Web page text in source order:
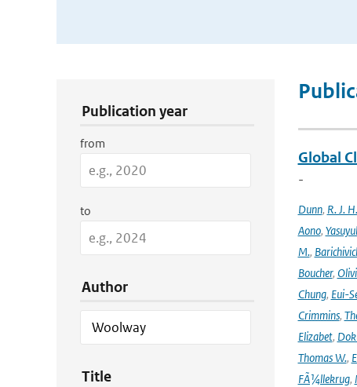
Publication year
from
to
Author
Title
Global
-
Dunn, R. J. H.
Aono,
M.,
Boucher,
Chung, Eui-
Crimmins,
Elizabet,
Thomas W.,
FÃ¼llekrug,